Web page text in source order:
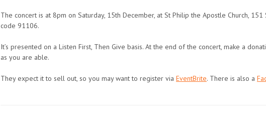
The concert is at 8pm on Saturday, 15th December, at St Philip the Apostle Church, 151
code 91106.
It’s presented on a Listen First, Then Give basis. At the end of the concert, make a
as you are able.
They expect it to sell out, so you may want to register via EventBrite. There is also a